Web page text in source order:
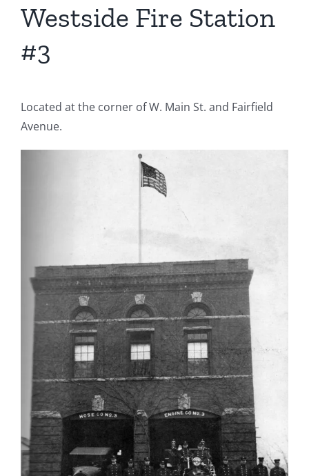
Westside Fire Station
#3
Located at the corner of W. Main St. and Fairfield
Avenue.